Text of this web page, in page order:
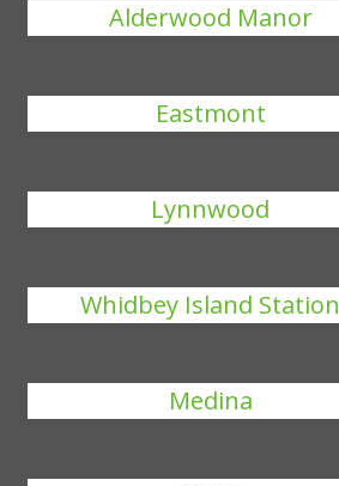
Alderwood Manor
Eastmont
Lynnwood
Whidbey Island Station
Medina